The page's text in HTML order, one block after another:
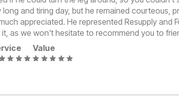
and tiring day, but he remained courteous,
appreciated. He represented Resupply and
as we won't hesitate to recommend you to
Value